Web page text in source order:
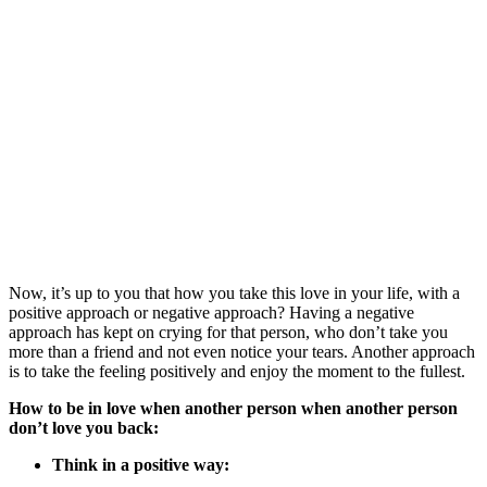
Now, it’s up to you that how you take this love in your life, with a
positive approach or negative approach? Having a negative
approach has kept on crying for that person, who don’t take you
more than a friend and not even notice your tears. Another approach
is to take the feeling positively and enjoy the moment to the fullest.
How to be in love when another person when another person
don’t love you back:
Think in a positive way: